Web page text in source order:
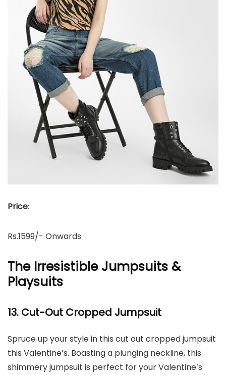
Price:
Rs.1599/- Onwards
The Irresistible Jumpsuits &
Playsuits
13. Cut-Out Cropped Jumpsuit
Spruce up your style in this cut out cropped jumpsuit
this Valentine’s. Boasting a plunging neckline, this
shimmery jumpsuit is perfect for your Valentine’s